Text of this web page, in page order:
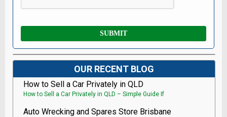
OUR RECENT BLOG
How to Sell a Car Privately in QLD
How to Sell a Car Privately in QLD – Simple Guide If
Auto Wrecking and Spares Store Brisbane